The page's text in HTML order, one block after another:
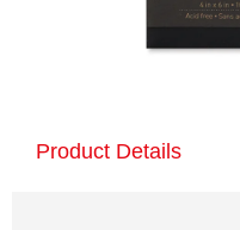
Product Details